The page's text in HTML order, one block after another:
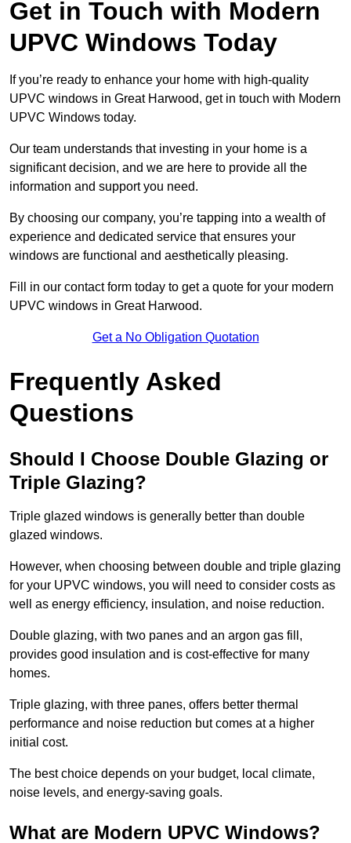
Get in Touch with Modern
UPVC Windows Today
If you’re ready to enhance your home with high-quality
UPVC windows in Great Harwood, get in touch with Modern
UPVC Windows today.
Our team understands that investing in your home is a
significant decision, and we are here to provide all the
information and support you need.
By choosing our company, you’re tapping into a wealth of
experience and dedicated service that ensures your
windows are functional and aesthetically pleasing.
Fill in our contact form today to get a quote for your modern
UPVC windows in Great Harwood.
Get a No Obligation Quotation
Frequently Asked
Questions
Should I Choose Double Glazing or
Triple Glazing?
Triple glazed windows is generally better than double
glazed windows.
However, when choosing between double and triple glazing
for your UPVC windows, you will need to consider costs as
well as energy efficiency, insulation, and noise reduction.
Double glazing, with two panes and an argon gas fill,
provides good insulation and is cost-effective for many
homes.
Triple glazing, with three panes, offers better thermal
performance and noise reduction but comes at a higher
initial cost.
The best choice depends on your budget, local climate,
noise levels, and energy-saving goals.
What are Modern UPVC Windows?